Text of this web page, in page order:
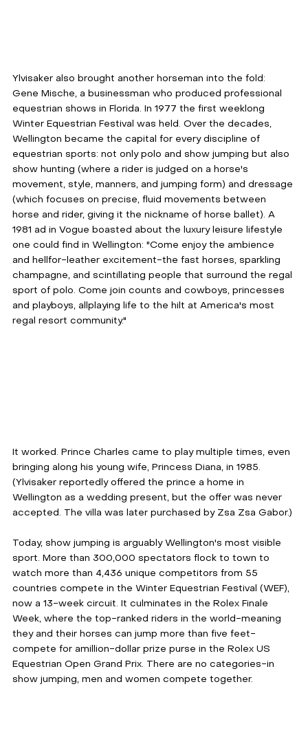
Ylvisaker also brought another horseman into the fold:
Gene Mische, a businessman who produced professional
equestrian shows in Florida. In 1977 the first weeklong
Winter Equestrian Festival was held. Over the decades,
Wellington became the capital for every discipline of
equestrian sports: not only polo and show jumping but also
show hunting (where a rider is judged on a horse's
movement, style, manners, and jumping form) and dressage
(which focuses on precise, fluid movements between
horse and rider, giving it the nickname of horse ballet). A
1981 ad in Vogue boasted about the luxury leisure lifestyle
one could find in Wellington: "Come enjoy the ambience
and hellfor-leather excitement-the fast horses, sparkling
champagne, and scintillating people that surround the regal
sport of polo. Come join counts and cowboys, princesses
and playboys, allplaying life to the hilt at America's most
regal resort community."
It worked. Prince Charles came to play multiple times, even
bringing along his young wife, Princess Diana, in 1985.
(Ylvisaker reportedly offered the prince a home in
Wellington as a wedding present, but the offer was never
accepted. The villa was later purchased by Zsa Zsa Gabor.)
Today, show jumping is arguably Wellington's most visible
sport. More than 300,000 spectators flock to town to
watch more than 4,436 unique competitors from 55
countries compete in the Winter Equestrian Festival (WEF),
now a 13-week circuit. It culminates in the Rolex Finale
Week, where the top-ranked riders in the world-meaning
they and their horses can jump more than five feet-
compete for amillion-dollar prize purse in the Rolex US
Equestrian Open Grand Prix. There are no categories-in
show jumping, men and women compete together.